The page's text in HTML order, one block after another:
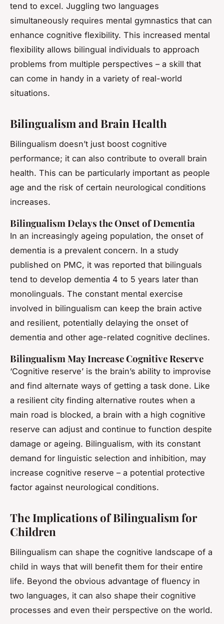
tend to excel. Juggling two languages
simultaneously requires mental gymnastics that can
enhance cognitive flexibility. This increased mental
flexibility allows bilingual individuals to approach
problems from multiple perspectives – a skill that
can come in handy in a variety of real-world
situations.
Bilingualism and Brain Health
Bilingualism doesn’t just boost cognitive
performance; it can also contribute to overall brain
health. This can be particularly important as people
age and the risk of certain neurological conditions
increases.
Bilingualism Delays the Onset of Dementia
In an increasingly ageing population, the onset of
dementia is a prevalent concern. In a study
published on PMC, it was reported that bilinguals
tend to develop dementia 4 to 5 years later than
monolinguals. The constant mental exercise
involved in bilingualism can keep the brain active
and resilient, potentially delaying the onset of
dementia and other age-related cognitive declines.
Bilingualism May Increase Cognitive Reserve
‘Cognitive reserve’ is the brain’s ability to improvise
and find alternate ways of getting a task done. Like
a resilient city finding alternative routes when a
main road is blocked, a brain with a high cognitive
reserve can adjust and continue to function despite
damage or ageing. Bilingualism, with its constant
demand for linguistic selection and inhibition, may
increase cognitive reserve – a potential protective
factor against neurological conditions.
The Implications of Bilingualism for
Children
Bilingualism can shape the cognitive landscape of a
child in ways that will benefit them for their entire
life. Beyond the obvious advantage of fluency in
two languages, it can also shape their cognitive
processes and even their perspective on the world.